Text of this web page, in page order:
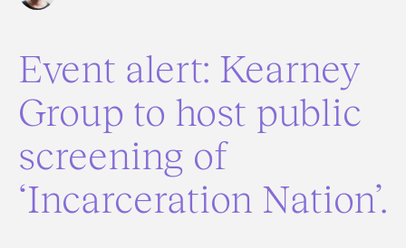
Event alert: Kearney
Group to host public
screening of
‘Incarceration Nation’.